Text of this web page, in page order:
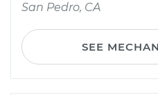
San Pedro, CA
SEE